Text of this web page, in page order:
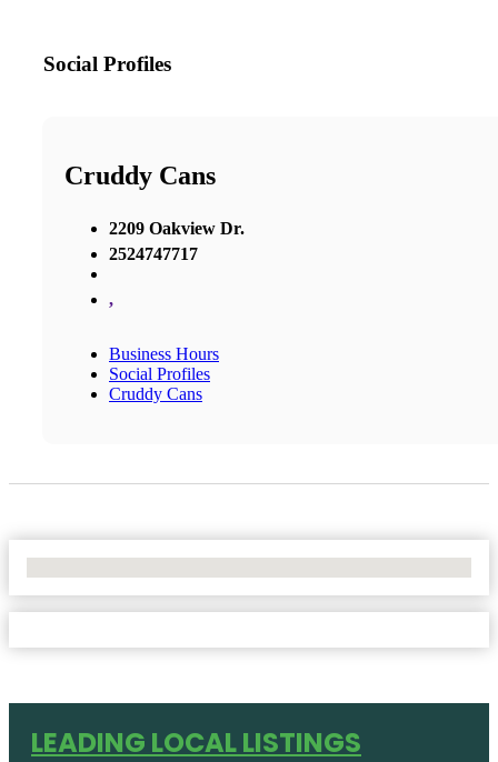
Social Profiles
Cruddy Cans
2209 Oakview Dr.
2524747717
,
Business Hours
Social Profiles
Cruddy Cans
LEADING LOCAL LISTINGS